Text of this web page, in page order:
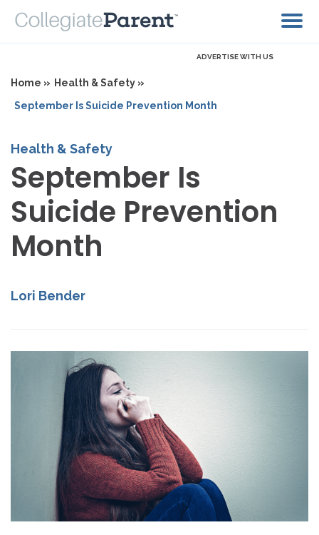
ADVERTISE WITH US
Home » Health & Safety »
September Is Suicide Prevention Month
Health & Safety
September Is
Suicide Prevention
Month
Lori Bender